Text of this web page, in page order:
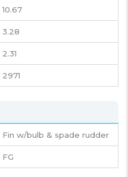
10.67
3.28
2.31
2971
Fin w/bulb & spade rudder
FG